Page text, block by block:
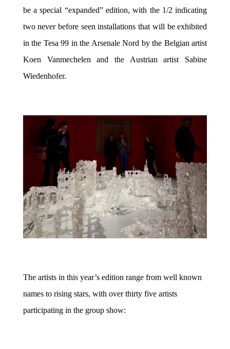
be a special “expanded” edition, with the 1/2 indicating
two never before seen installations that will be exhibited
in the Tesa 99 in the Arsenale Nord by the Belgian artist
Koen Vanmechelen and the Austrian artist Sabine
Wiedenhofer.
The artists in this year’s edition range from well known
names to rising stars, with over thirty five artists
participating in the group show: